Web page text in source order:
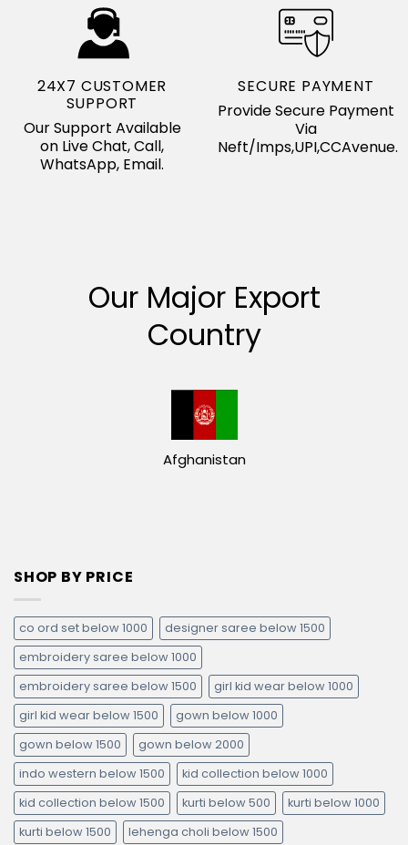
24X7 CUSTOMER
SUPPORT
Our Support Available
on Live Chat, Call,
WhatsApp, Email.
SECURE PAYMENT
Provide Secure Payment
Via
Neft/Imps,UPI,CCAvenue.
Our Major Export
Country
Afghanistan
SHOP BY PRICE
co ord set below 1000
designer saree below 1500
embroidery saree below 1000
embroidery saree below 1500
girl kid wear below 1000
girl kid wear below 1500
gown below 1000
gown below 1500
gown below 2000
indo western below 1500
kid collection below 1000
kid collection below 1500
kurti below 500
kurti below 1000
kurti below 1500
lehenga choli below 1500